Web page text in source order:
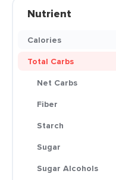
Nutrient
Calories
Total Carbs
Net Carbs
Fiber
Starch
Sugar
Sugar Alcohols